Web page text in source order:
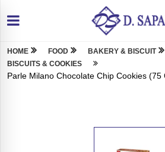
HOME FOOD
BAKERY & BISCUIT
BISCUITS & COOKIES
Parle Milano Chocolate Chip Cookies (75